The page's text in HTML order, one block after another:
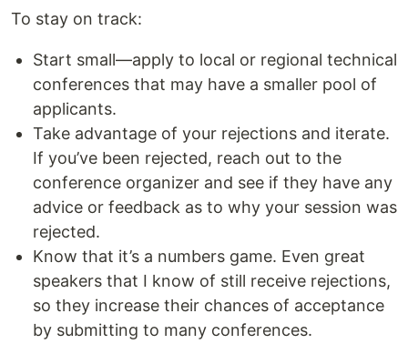
To stay on track:
Start small—apply to local or regional technical
conferences that may have a smaller pool of
applicants.
Take advantage of your rejections and iterate.
If you’ve been rejected, reach out to the
conference organizer and see if they have any
advice or feedback as to why your session was
rejected.
Know that it’s a numbers game. Even great
speakers that I know of still receive rejections,
so they increase their chances of acceptance
by submitting to many conferences.